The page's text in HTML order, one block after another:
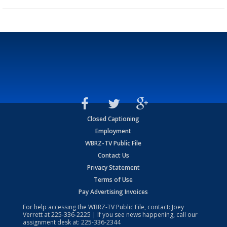
Closed Captioning
Employment
WBRZ-TV Public File
Contact Us
Privacy Statement
Terms of Use
Pay Advertising Invoices
For help accessing the WBRZ-TV Public File, contact: Joey
Verrett at225-336-2225 | If you see news happening, call our
assignment desk at: 225-336-2344